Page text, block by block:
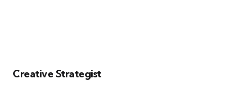
Creative Strategist